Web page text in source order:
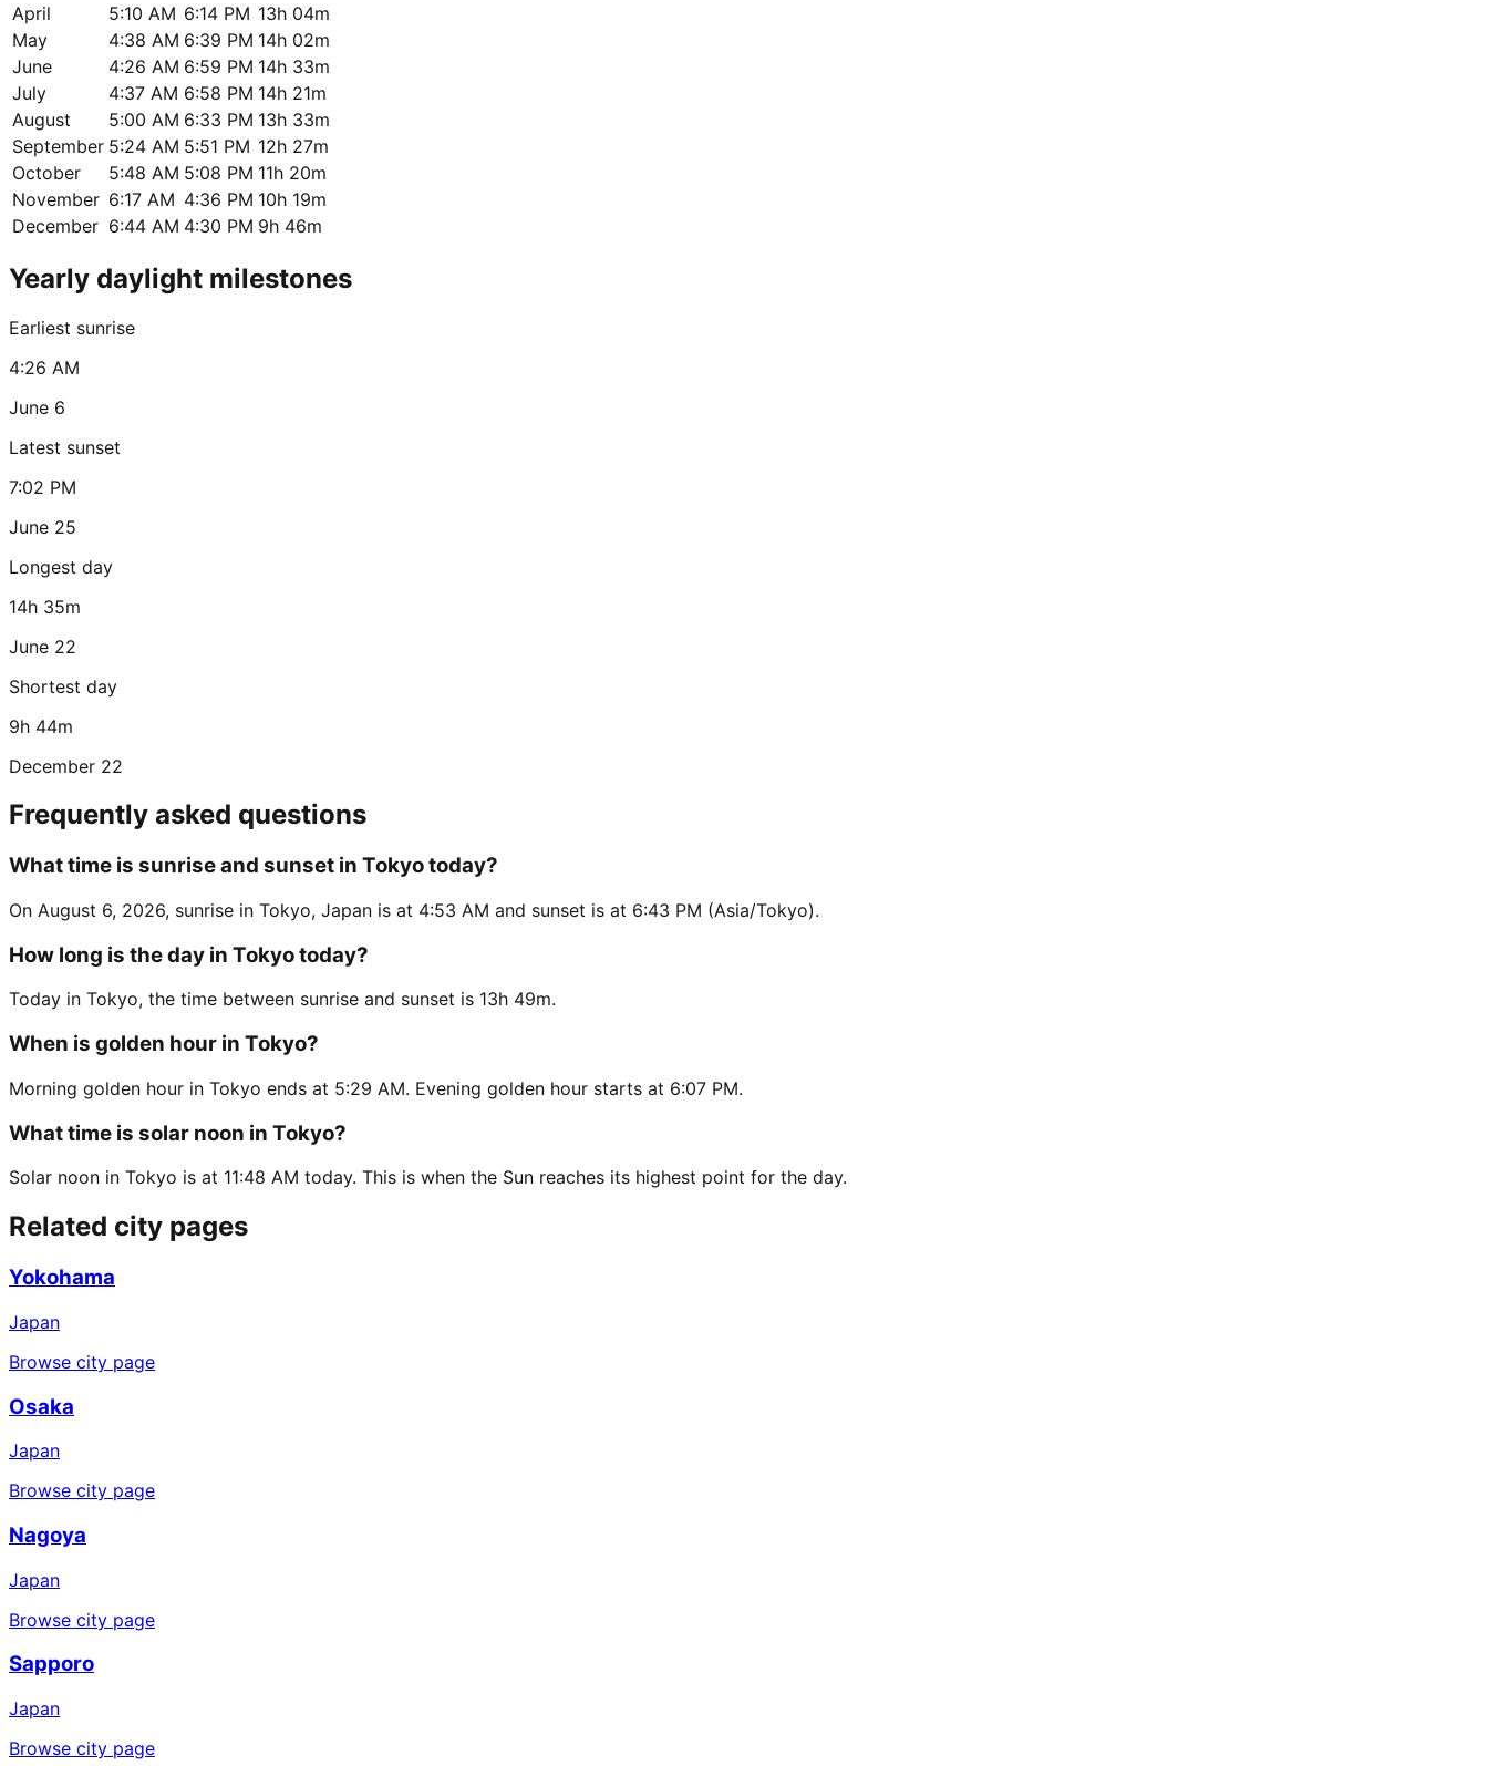
April
5:10 AM 6:14 PM 13h 04m
May
4:38 AM 6:39 PM 14h 02m
June
4:26 AM 6:59 PM 14h 33m
July
4:37 AM 6:58 PM 14h 21m
August
5:00 AM 6:33 PM 13h 33m
September 5:24 AM 5:51 PM 12h 27m
October
5:48 AM 5:08 PM 11h 20m
November 6:17 AM 4:36 PM 10h 19m
December 6:44 AM 4:30 PM 9h 46m
Yearly daylight milestones
Earliest sunrise
4:26 AM
June 6
Latest sunset
7:02 PM
June 25
Longest day
14h 35m
June 22
Shortest day
9h 44m
December 22
Frequently asked questions
What time is sunrise and sunset in Tokyo today?
On August 6, 2026, sunrise in Tokyo, Japan is at 4:53 AM and sunset is at 6:43 PM (Asia/Tokyo).
How long is the day in Tokyo today?
Today in Tokyo, the time between sunrise and sunset is 13h 49m.
When is golden hour in Tokyo?
Morning golden hour in Tokyo ends at 5:29 AM. Evening golden hour starts at 6:07 PM.
What time is solar noon in Tokyo?
Solar noon in Tokyo is at 11:48 AM today. This is when the Sun reaches its highest point for the day.
Related city pages
Yokohama
Japan
Browse city page
Osaka
Japan
Browse city page
Nagoya
Japan
Browse city page
Sapporo
Japan
Browse city page